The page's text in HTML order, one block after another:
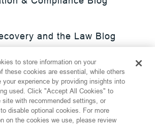
and the Law Blog
to store information on your
these cookies are essential, while others
your experience by providing insights into
used. Click "Accept All Cookies" to
site with recommended settings, or
disable optional cookies. For more
on the cookies we use, please review